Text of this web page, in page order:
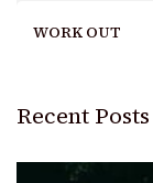
WORK OUT
Recent Posts